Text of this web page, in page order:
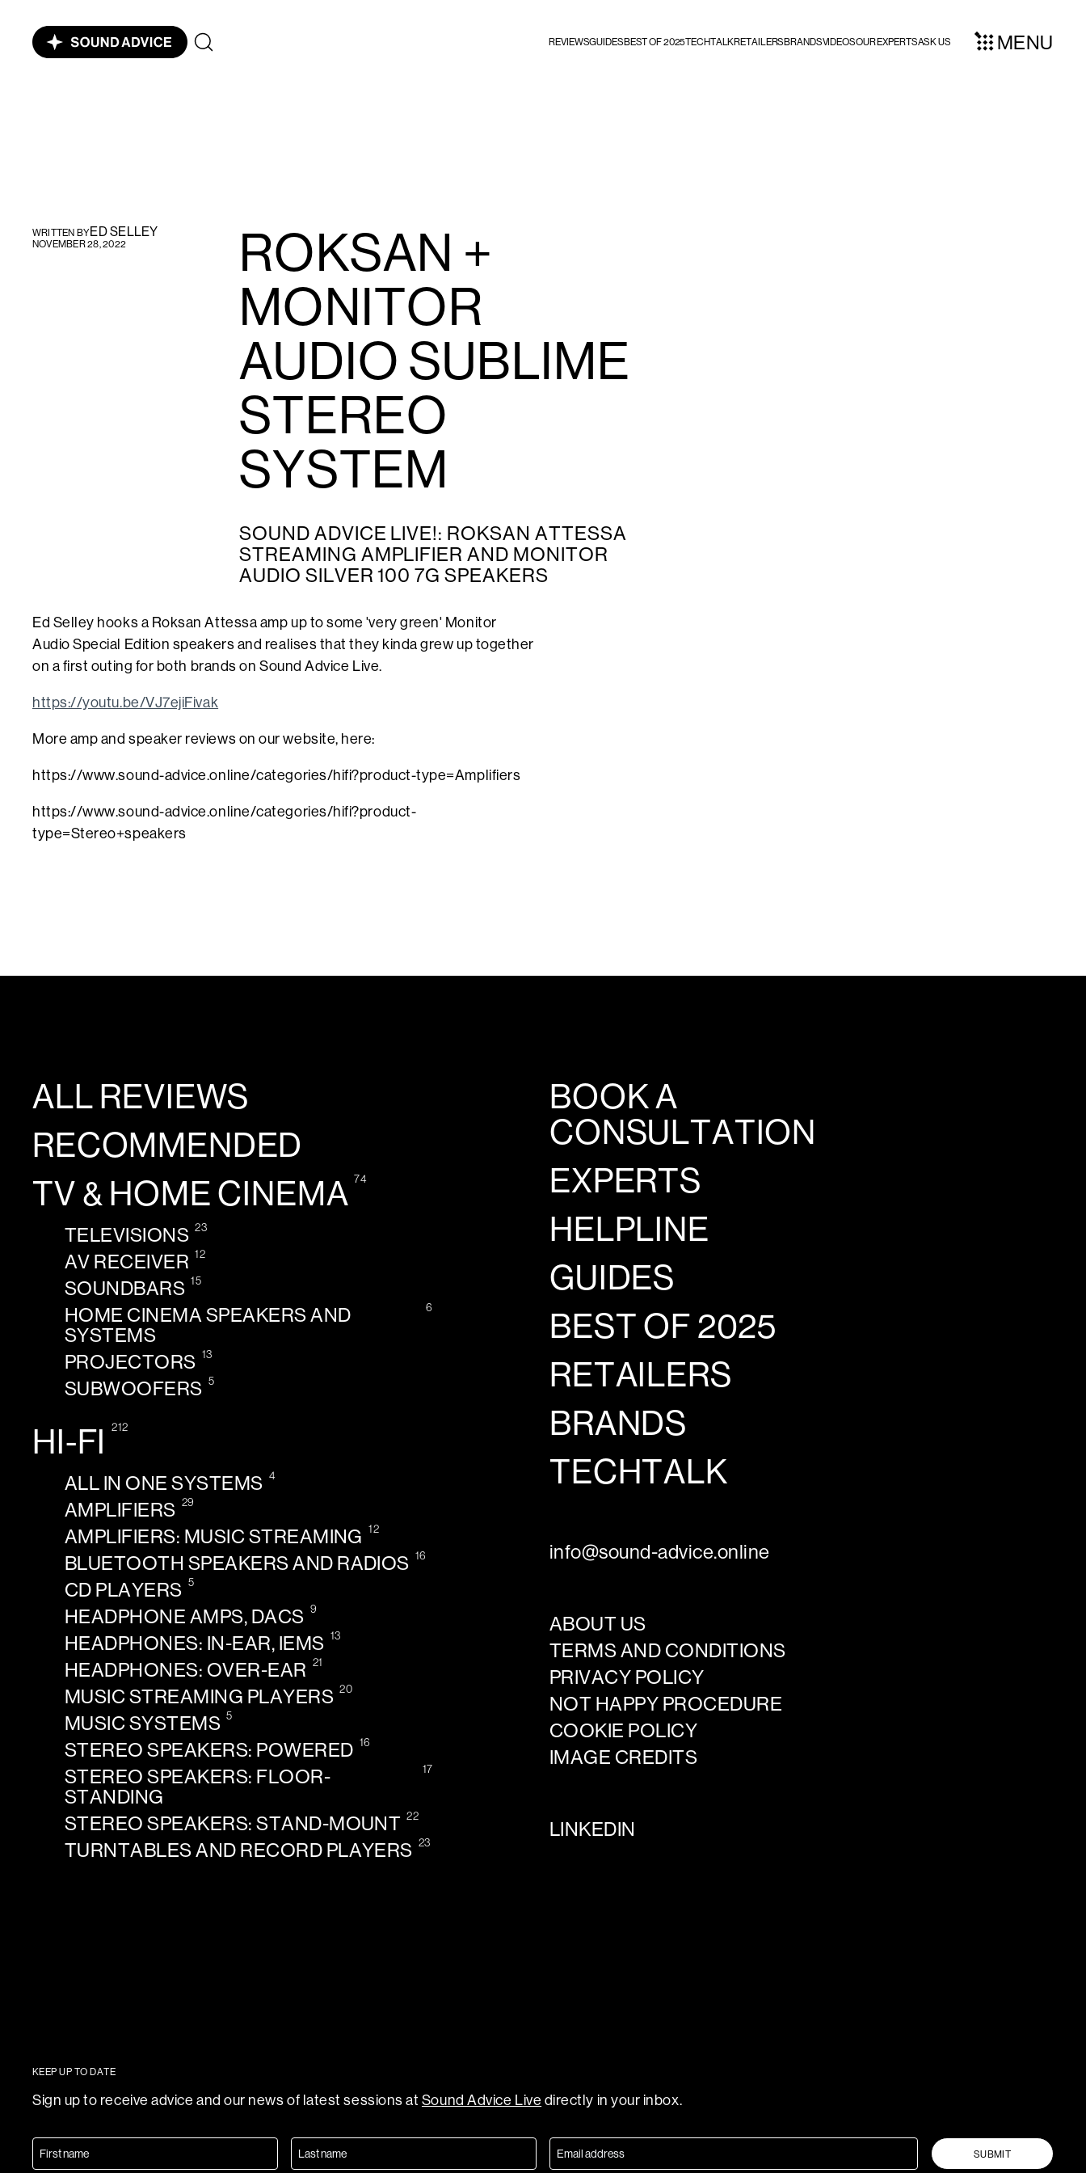
REVIEWSGUIDESBEST OF 2025TECHTALKRETAILERSBRANDSVIDEOSOUR EXPERTSASK US MENU
WRITTEN BYED SELLEY
NOVEMBER 28, 2022
ROKSAN +
MONITOR
AUDIO SUBLIME
STEREO
SYSTEM
SOUND ADVICE LIVE!: ROKSAN ATTESSA
STREAMING AMPLIFIER AND MONITOR
AUDIO SILVER 100 7G SPEAKERS
Ed Selley hooks a Roksan Attessa amp up to some 'very green' Monitor
Audio Special Edition speakers and realises that they kinda grew up together
on a first outing for both brands on Sound Advice Live.
https://youtu.be/VJ7ejiFivak
More amp and speaker reviews on our website, here:
https://www.sound-advice.online/categories/hifi?product-type=Amplifiers
https://www.sound-advice.online/categories/hifi?product-
type=Stereo+speakers
ALL REVIEWS
RECOMMENDED
TV & HOME CINEMA 74
TELEVISIONS 23
AV RECEIVER 12
SOUNDBARS 15
HOME CINEMA SPEAKERS AND
SYSTEMS
6
PROJECTORS 13
SUBWOOFERS 5
HI-FI 212
ALL IN ONE SYSTEMS 4
AMPLIFIERS 29
AMPLIFIERS: MUSIC STREAMING 12
BLUETOOTH SPEAKERS AND RADIOS 16
CD PLAYERS 5
HEADPHONE AMPS, DACS 9
HEADPHONES: IN-EAR, IEMS 13
HEADPHONES: OVER-EAR 21
MUSIC STREAMING PLAYERS 20
MUSIC SYSTEMS 5
STEREO SPEAKERS: POWERED 16
STEREO SPEAKERS: FLOOR-
STANDING
17
STEREO SPEAKERS: STAND-MOUNT 22
TURNTABLES AND RECORD PLAYERS 23
BOOK A
CONSULTATION
EXPERTS
HELPLINE
GUIDES
BEST OF 2025
RETAILERS
BRANDS
TECHTALK
info@sound-advice.online
ABOUT US
TERMS AND CONDITIONS
PRIVACY POLICY
NOT HAPPY PROCEDURE
COOKIE POLICY
IMAGE CREDITS
LINKEDIN
KEEP UP TO DATE
Sign up to receive advice and our news of latest sessions at Sound Advice Live directly in your inbox.